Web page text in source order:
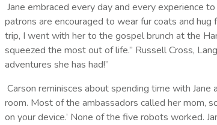
Jane embraced every day and every experience
patrons are encouraged to wear fur coats and
trip, I went with her to the gospel brunch at the
squeezed the most out of life.” Russell Cross,
adventures she has had!”
Carson reminisces about spending time with Jane
room. Most of the ambassadors called her mom,
on your device.’ None of the five robots worked.